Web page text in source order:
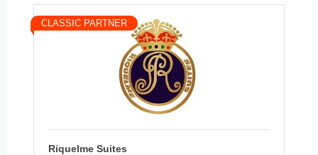
CLASSIC PARTNER
Riquelme Suites